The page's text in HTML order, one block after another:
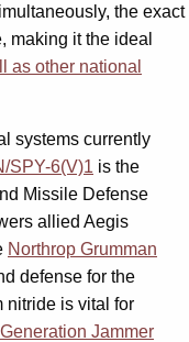
the exact
making it the ideal
as other national
systems currently
SPY-6(V)1 is the
Missile Defense
allied Aegis
Northrop Grumman
defense for the
nitride is vital for
Jammer